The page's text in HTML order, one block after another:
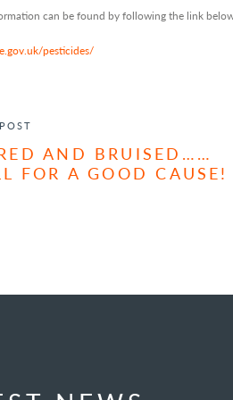
can be found by following the link
pesticides/
AND BRUISED……
FOR A GOOD CAUSE!